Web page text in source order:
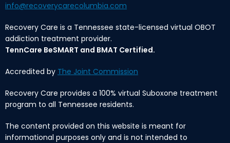
info@recoverycarecolumbia.com
Recovery Care is a Tennessee state-licensed virtual OBOT
addiction treatment provider.
TennCare BeSMART and BMAT Certified.
Accredited by The Joint Commission
Recovery Care provides a 100% virtual Suboxone treatment
program to all Tennessee residents.
The content provided on this website is meant for
informational purposes only and is not intended to